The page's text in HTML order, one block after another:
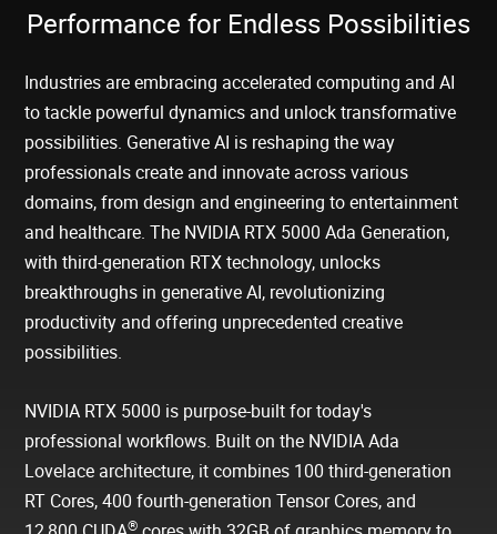
Performance for Endless Possibilities
Industries are embracing accelerated computing and AI
to tackle powerful dynamics and unlock transformative
possibilities. Generative AI is reshaping the way
professionals create and innovate across various
domains, from design and engineering to entertainment
and healthcare. The NVIDIA RTX 5000 Ada Generation,
with third-generation RTX technology, unlocks
breakthroughs in generative AI, revolutionizing
productivity and offering unprecedented creative
possibilities.
NVIDIA RTX 5000 is purpose-built for today's
professional workflows. Built on the NVIDIA Ada
Lovelace architecture, it combines 100 third-generation
RT Cores, 400 fourth-generation Tensor Cores, and
®